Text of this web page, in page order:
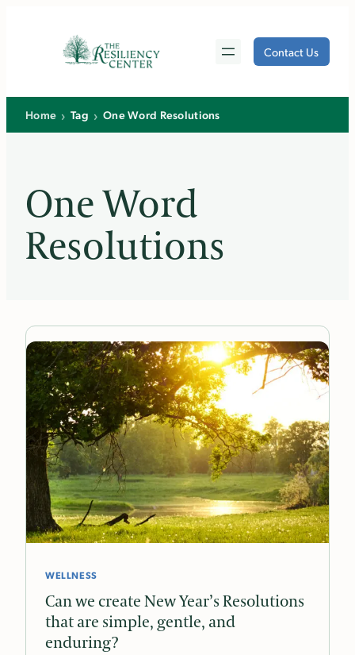
Contact Us
Home › Tag › One Word Resolutions
One Word
Resolutions
WELLNESS
Can we create New Year’s Resolutions
that are simple, gentle, and
enduring?